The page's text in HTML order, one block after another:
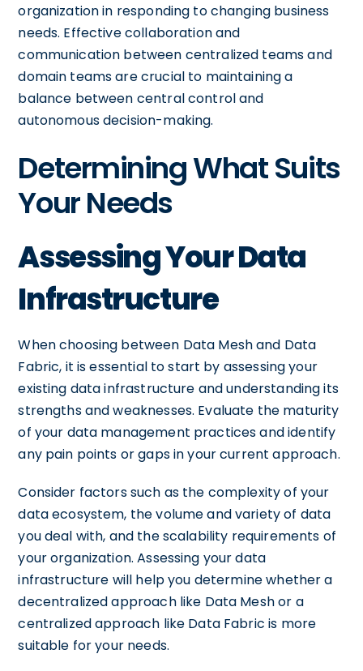
organization in responding to changing business
needs. Effective collaboration and
communication between centralized teams and
domain teams are crucial to maintaining a
balance between central control and
autonomous decision-making.
Determining What Suits
Your Needs
Assessing Your Data
Infrastructure
When choosing between Data Mesh and Data
Fabric, it is essential to start by assessing your
existing data infrastructure and understanding its
strengths and weaknesses. Evaluate the maturity
of your data management practices and identify
any pain points or gaps in your current approach.
Consider factors such as the complexity of your
data ecosystem, the volume and variety of data
you deal with, and the scalability requirements of
your organization. Assessing your data
infrastructure will help you determine whether a
decentralized approach like Data Mesh or a
centralized approach like Data Fabric is more
suitable for your needs.